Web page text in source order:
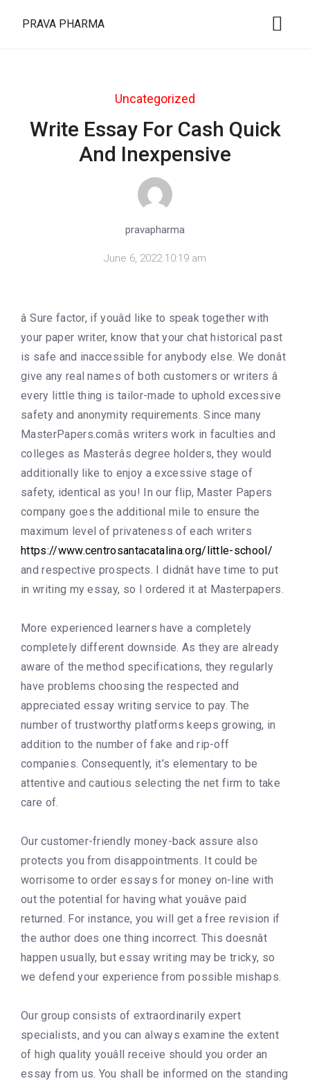
PRAVA PHARMA
Uncategorized
Write Essay For Cash Quick
And Inexpensive
pravapharma
June 6, 2022 10:19 am
â Sure factor, if youâd like to speak together with
your paper writer, know that your chat historical past
is safe and inaccessible for anybody else. We donât
give any real names of both customers or writers â
every little thing is tailor-made to uphold excessive
safety and anonymity requirements. Since many
MasterPapers.comâs writers work in faculties and
colleges as Masterâs degree holders, they would
additionally like to enjoy a excessive stage of
safety, identical as you! In our flip, Master Papers
company goes the additional mile to ensure the
maximum level of privateness of each writers
https://www.centrosantacatalina.org/little-school/
and respective prospects. I didnât have time to put
in writing my essay, so I ordered it at Masterpapers.
More experienced learners have a completely
completely different downside. As they are already
aware of the method specifications, they regularly
have problems choosing the respected and
appreciated essay writing service to pay. The
number of trustworthy platforms keeps growing, in
addition to the number of fake and rip-off
companies. Consequently, it’s elementary to be
attentive and cautious selecting the net firm to take
care of.
Our customer-friendly money-back assure also
protects you from disappointments. It could be
worrisome to order essays for money on-line with
out the potential for having what youâve paid
returned. For instance, you will get a free revision if
the author does one thing incorrect. This doesnât
happen usually, but essay writing may be tricky, so
we defend your experience from possible mishaps.
Our group consists of extraordinarily expert
specialists, and you can always examine the extent
of high quality youâll receive should you order an
essay from us. You shall be informed on the standing